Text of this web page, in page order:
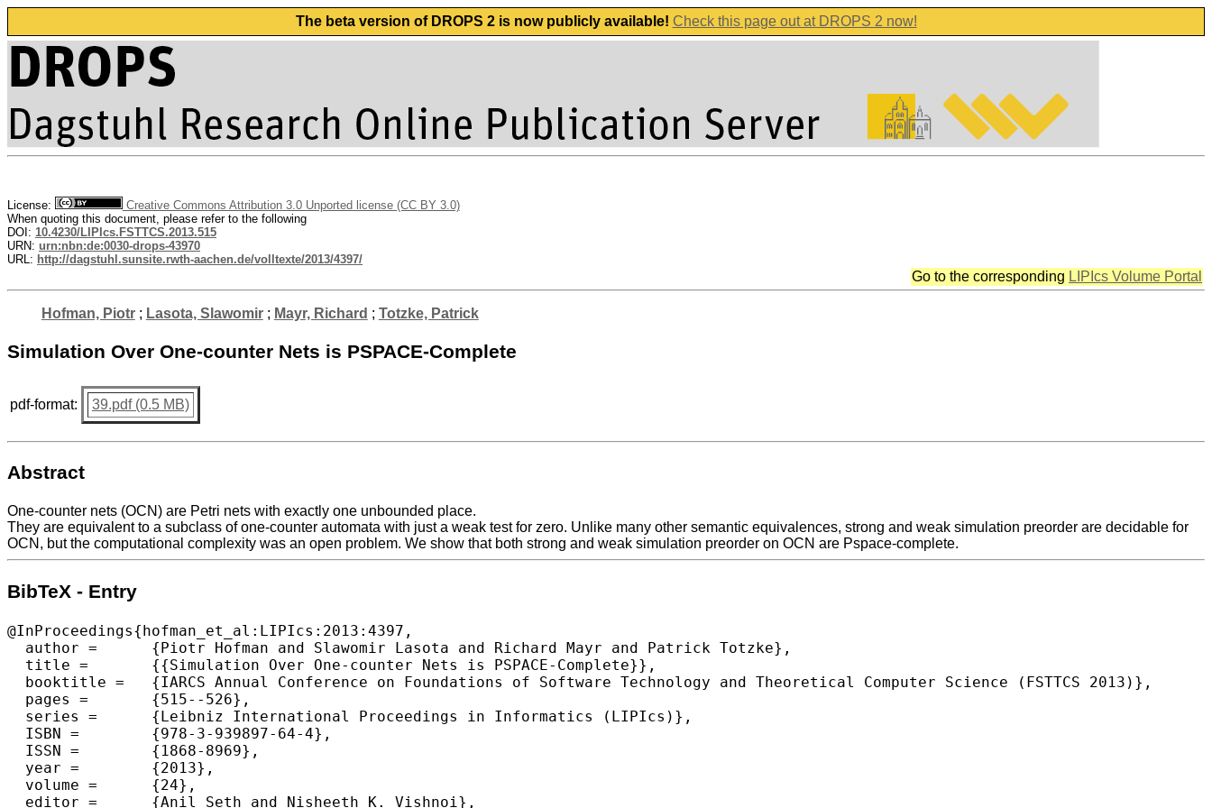
The beta version of DROPS 2 is now publicly available! Check this page out at DROPS 2 now!
License:
Creative Commons Attribution 3.0 Unported license (CC BY 3.0)
When quoting this document, please refer to the following
DOI: 10.4230/LIPIcs.FSTTCS.2013.515
URN: urn:nbn:de:0030-drops-43970
URL: http://dagstuhl.sunsite.rwth-aachen.de/volltexte/2013/4397/
Go to the corresponding LIPIcs Volume Portal
Hofman, Piotr; Lasota, Slawomir; Mayr, Richard ; Totzke, Patrick
Simulation Over One-counter Nets is PSPACE-Complete
pdf-format: 39.pdf (0.5 MB)
Abstract
One-counter nets (OCN) are Petri nets with exactly one unbounded place.
They are equivalent to a subclass of one-counter automata with just a weak test for zero. Unlike many other semantic equivalences, strong and weak simulation preorder are decidable for
OCN, but the computational complexity was an open problem. We show that both strong and weak simulation preorder on OCN are Pspace-complete.
BibTeX - Entry
@InProceedings{hofman_et_al:LIPIcs:2013:4397,
  author =	{Piotr Hofman and Slawomir Lasota and Richard Mayr and Patrick Totzke},
  title =	{{Simulation Over One-counter Nets is PSPACE-Complete}},
  booktitle =	{IARCS Annual Conference on Foundations of Software Technology and Theoretical Computer Science (FSTTCS 2013)},
  pages =	{515--526},
  series =	{Leibniz International Proceedings in Informatics (LIPIcs)},
  ISBN =	{978-3-939897-64-4},
  ISSN =	{1868-8969},
  year =	{2013},
  volume =	{24},
  editor =	{Anil Seth and Nisheeth K. Vishnoi},